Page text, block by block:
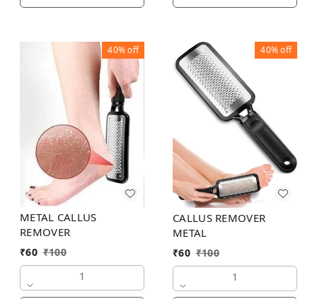
40%off
METAL CALLUS
REMOVER
₹60 ₹100
1
40%off
CALLUS REMOVER
METAL
₹60 ₹100
1